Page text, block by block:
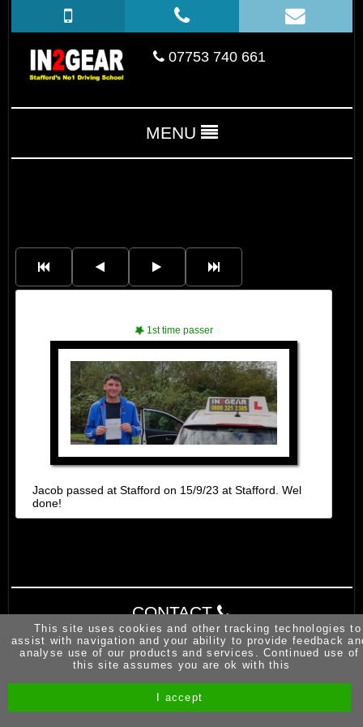
07753 740 661
MENU
1st time passer
Jacob passed at Stafford on 15/9/23 at Stafford. Wel
done!
CONTACT
t/a Driving Instructor Sites
This site uses cookies and other tracking technologies to
assist with navigation and your ability to provide feedback
analyse use of our products and services. Continued use of
this site assumes you are ok with this
I accept